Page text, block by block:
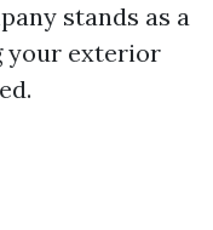
stands as a
your exterior